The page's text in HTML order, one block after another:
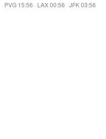
· PVG 15:56 · LAX 00:56 · JFK 03:56